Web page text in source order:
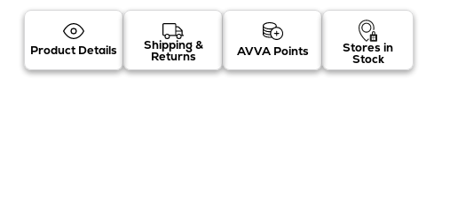
Product Details Shipping &
Returns AVVA Points Stores in
Stock